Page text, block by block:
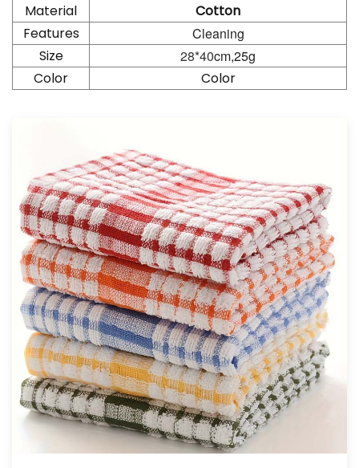
Material
Cotton
Features
Cleaning
Size
28*40cm,25g
Color
Color